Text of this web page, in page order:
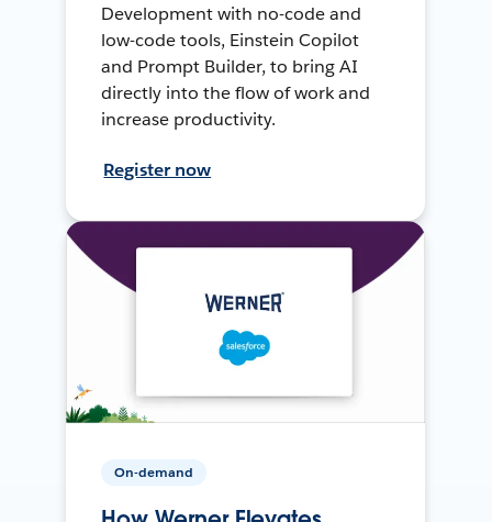
Development with no-code and
low-code tools, Einstein Copilot
and Prompt Builder, to bring AI
directly into the flow of work and
increase productivity.
Register now
On-demand